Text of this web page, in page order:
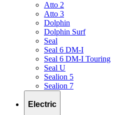
Atto 2
Atto 3
Dolphin
Dolphin Surf
Seal
Seal 6 DM-I
Seal 6 DM-I Touring
Seal U
Sealion 5
Sealion 7
Electric